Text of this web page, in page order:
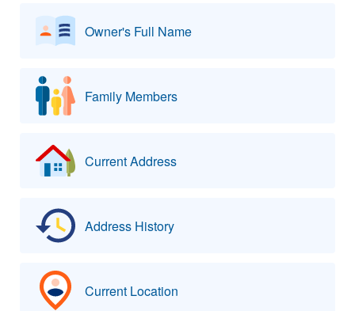
Owner's Full Name
Family Members
Current Address
Address History
Current Location